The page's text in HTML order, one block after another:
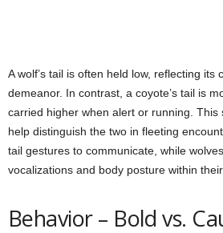
A wolf’s tail is often held low, reflecting its
demeanor. In contrast, a coyote’s tail is
carried higher when alert or running. This
help distinguish the two in fleeting
tail gestures to communicate, while
vocalizations and body posture within
Behavior – Bold vs.